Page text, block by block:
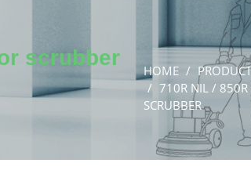
scrubber
HOME
710R NIL / 850R
SCRUBBER